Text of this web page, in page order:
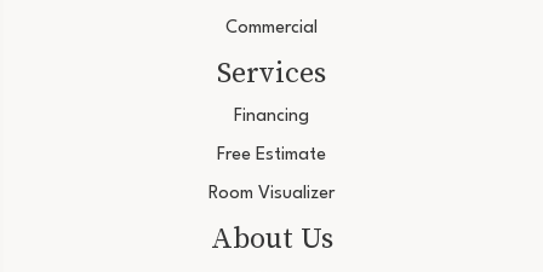
Commercial
Services
Financing
Free Estimate
Room Visualizer
About Us